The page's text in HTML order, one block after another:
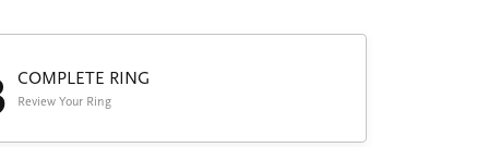
COMPLETE RING
Review Your Ring